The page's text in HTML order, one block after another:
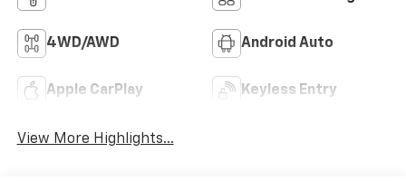
4WD/AWD Android Auto
Apple CarPlay Keyless Entry
View More Highlights...